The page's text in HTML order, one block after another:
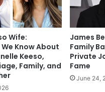
Wife:
Know About
Keeso,
Family, and
James
Family
Private
Fame
June 24,